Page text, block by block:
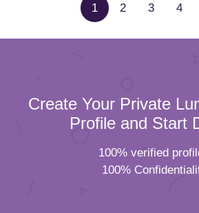
1 2 3 4
Create Your Private
Profile and Start
100% verified
100%